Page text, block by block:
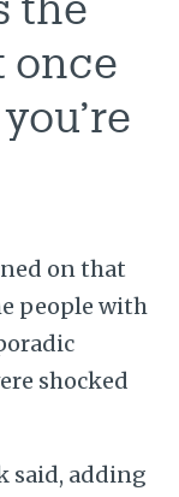
once
on that
people with
shocked
said, adding